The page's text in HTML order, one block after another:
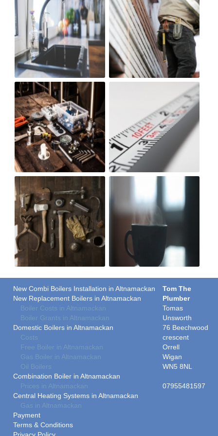
New Combi Boilers Installation in Altnamackan
New Replacement Boilers in Altnamackan
Boiler Costs in Altnamackan
Boiler Grants in Altnamackan
Domestic Boilers in Altnamackan
Costs
Free Boiler in Altnamackan
Gas Boiler in Altnamackan
Oil Boilers
Combination Boiler in Altnamackan
Prices in Altnamackan
Central Heating Systems in Altnamackan
Gas in Altnamackan
Payment
Terms & Conditions
Tom The
Plumber
Tomas
Unsworth
76 Beechwood
crescent
Orrell
Wigan
WN5 8NL
07955481597